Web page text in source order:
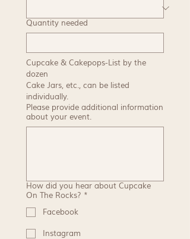
Quantity needed
Cupcake & Cakepops-List by the
dozen
Cake Jars, etc., can be listed
individually.
Please provide additional information
about your event.
How did you hear about Cupcake
On The Rocks? *
Facebook
Instagram